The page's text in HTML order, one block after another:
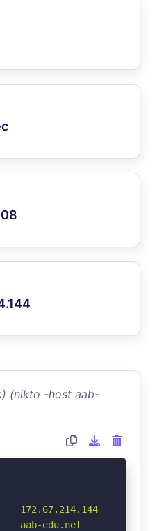
(nikto -host aab-
172.67.214.144
aab-edu.net